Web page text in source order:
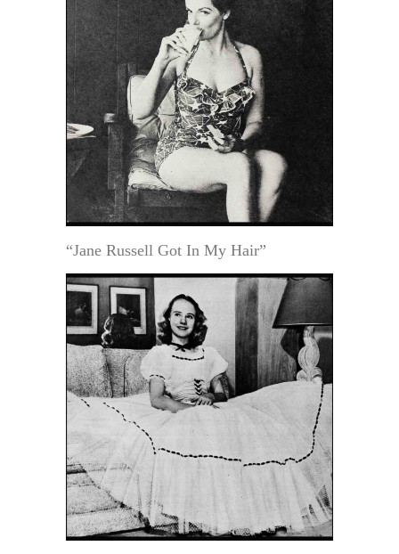
“Jane Russell Got In My Hair”